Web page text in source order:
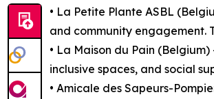
• La Petite Plante ASBL
and community engagement.
• La Maison du Pain
inclusive spaces, and social
• Amicale des Sapeurs-